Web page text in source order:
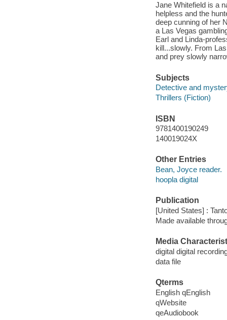
Jane Whitefield is a
helpless and the
deep cunning of her
a Las Vegas
Earl and Linda-
kill...slowly. From
and prey slowly
Subjects
Detective and
Thrillers (Fiction)
ISBN
9781400190249
140019024X
Other Entries
Bean, Joyce reader.
hoopla digital
Publication
[United States] :
Made available
Media
digital digital
data file
Qterms
English qEnglish
qWebsite
qeAudiobook